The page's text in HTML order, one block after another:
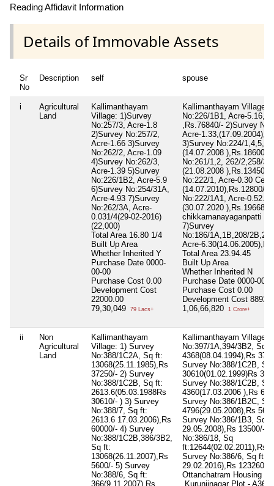
Reading Affidavit Information
Details of Immovable Assets
Sr
No
Description self spouse
i
Agricultural
Land
Kallimanthayam
Village: 1)Survey
No:257/3, Acre-1.8
2)Survey No:257/2,
Acre-1.66 3)Survey
No:262/2, Acre-1.09
4)Survey No:262/3,
Acre-1.39 5)Survey
No:226/1B2, Acre-5.9
6)Survey No:254/31A,
Acre-4.93 7)Survey
No:262/3A, Acre-
0.031/4(29-02-2016)
(22,000)
Total Area 16.80 1/4
Built Up Area
Whether Inherited Y
Purchase Date 0000-
00-00
Purchase Cost 0.00
Development Cost
22000.00
79,30,049
79 Lacs+
Kallimanthayam Village:
No:226/1B1, Acre-
,Rs.76840/- 2)Survey
Acre-
3)Survey No:224/1,4,5,
(14.07.2008
No:261/1,2, 262/2,258/
(21.08.2008
No:222/1, Acre-0.30 Cent,
(14.07.2010),Rs.12800/-
No:222/1A1, Acre-
(30.07.2020 ),Rs.196688/-
chikkamanayaganpatti
7)Survey
No:186/1A,1B,208/
Acre-
Total Area 23.94.45
Built Up Area
Whether Inherited N
Purchase Date 0000-00-
Purchase Cost 0.00
Development Cost
1,06,66,820
1 Crore+
ii
Non
Agricultural
Land
Kallimanthayam
Village: 1) Survey
No:388/1C2A, Sq ft:
13068(25.11.1985),Rs
37250/- 2) Survey
No:388/1C2B, Sq ft:
2613.6(05.03.1988Rs
30610/- ) 3) Survey
No:388/7, Sq ft:
2613.6 17.03.2006),Rs
60000/- 4) Survey
No:388/1C2B,386/3B2,
Sq ft:
13068(26.11.2007),Rs
5600/- 5) Survey
No:388/6, Sq ft:
366(9.11.2007),Rs
Kallimanthayam Village:
No:397/1A,394/3B2, Sq
4368(08.04.1994),Rs
Survey No:388/1C2B, Sq
30610(01.02.1999)Rs
Survey No:388/1C2B, Sq
4360(17.03.2006 ),Rs
Survey No:386/1B2C, Sq
4796(29.05.2008),Rs
Survey No:386/1B3, Sq
29.05.2008),Rs 13500/-
No:386/18, Sq
ft:12644(02.02.2011),Rs
Survey No:386/6, Sq ft:
29.02.2016),Rs 123260/-
Ottanchatram Housing
,Kurunjinagar Plot -